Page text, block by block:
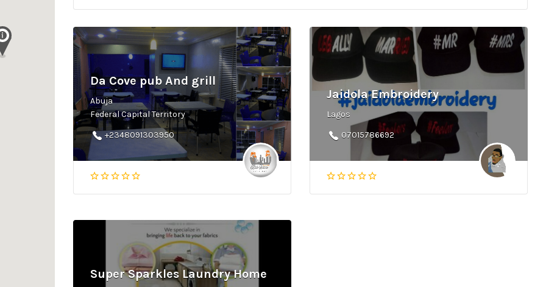
Da Cove pub And grill
Abuja
Federal Capital Territory
+2348091303950
Jaidola Embroidery
Lagos
07015786692
Super Sparkles Laundry Home